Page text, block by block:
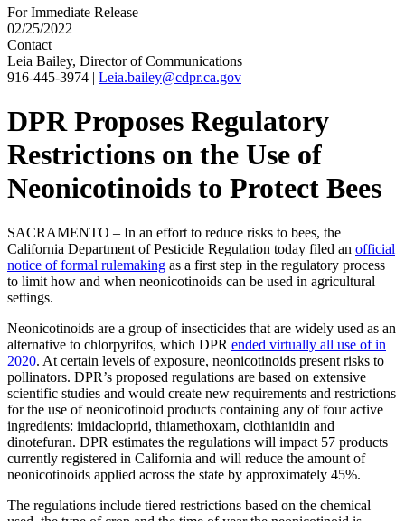
For Immediate Release
02/25/2022
Contact
Leia Bailey, Director of Communications
916-445-3974 | Leia.bailey@cdpr.ca.gov
DPR Proposes Regulatory
Restrictions on the Use of
Neonicotinoids to Protect Bees
SACRAMENTO – In an effort to reduce risks to bees, the
California Department of Pesticide Regulation today filed an official
notice of formal rulemaking as a first step in the regulatory process
to limit how and when neonicotinoids can be used in agricultural
settings.
Neonicotinoids are a group of insecticides that are widely used as an
alternative to chlorpyrifos, which DPR ended virtually all use of in
2020. At certain levels of exposure, neonicotinoids present risks to
pollinators. DPR’s proposed regulations are based on extensive
scientific studies and would create new requirements and restrictions
for the use of neonicotinoid products containing any of four active
ingredients: imidacloprid, thiamethoxam, clothianidin and
dinotefuran. DPR estimates the regulations will impact 57 products
currently registered in California and will reduce the amount of
neonicotinoids applied across the state by approximately 45%.
The regulations include tiered restrictions based on the chemical